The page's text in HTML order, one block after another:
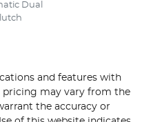
Dual
and features with
pricing may vary from the
the accuracy or